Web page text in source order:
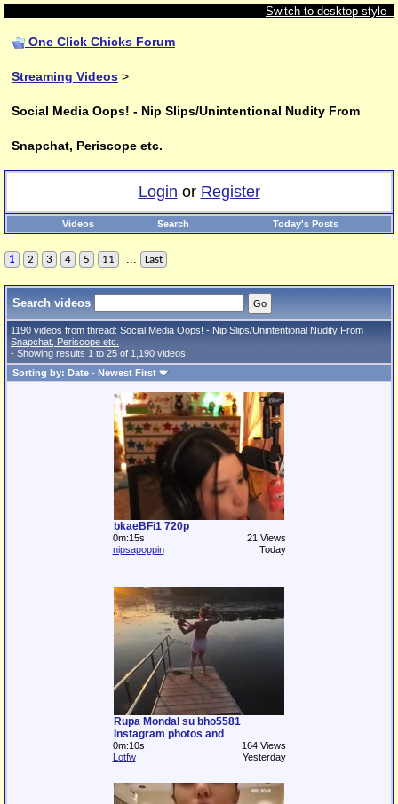
Switch to desktop style
One Click Chicks Forum
Streaming Videos >
Social Media Oops! - Nip Slips/Unintentional Nudity From
Snapchat, Periscope etc.
Login or Register
Videos Search Today's Posts
1 2 3 4 5 11 ... Last
Search videos
1190 videos from thread: Social Media Oops! - Nip Slips/Unintentional Nudity From
Snapchat, Periscope etc.
- Showing results 1 to 25 of 1,190 videos
Sorting by: Date - Newest First
bkaeBFi1 720p
0m:15s
21 Views
nipsapoppin
Today
Rupa Mondal su bho5581
Instagram photos and
0m:10s
164 Views
Lotfw
Yesterday